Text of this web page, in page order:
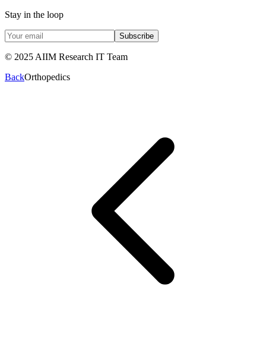
Stay in the loop
Subscribe
© 2025 AIIM Research IT Team
BackOrthopedics